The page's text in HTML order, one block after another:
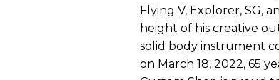
Flying V, Explorer, SG,
height of his creative
solid body instrument
on March 18, 2022, 65